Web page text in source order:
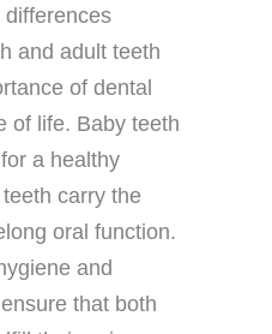
differences
and adult teeth
of dental
of life. Baby teeth
a healthy
carry the
oral function.
and
that both